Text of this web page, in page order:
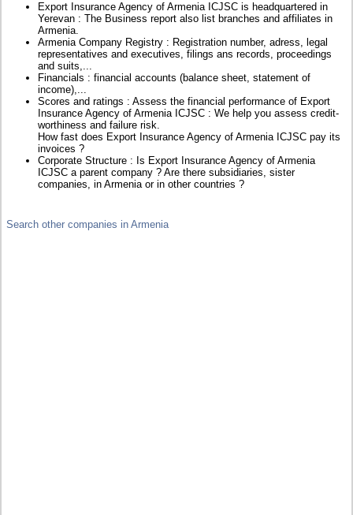
Export Insurance Agency of Armenia ICJSC is headquartered in
Yerevan : The Business report also list branches and affiliates in
Armenia.
Armenia Company Registry : Registration number, adress, legal
representatives and executives, filings ans records, proceedings
and suits,...
Financials : financial accounts (balance sheet, statement of
income),...
Scores and ratings : Assess the financial performance of Export
Insurance Agency of Armenia ICJSC : We help you assess credit-
worthiness and failure risk.
How fast does Export Insurance Agency of Armenia ICJSC pay its
invoices ?
Corporate Structure : Is Export Insurance Agency of Armenia
ICJSC a parent company ? Are there subsidiaries, sister
companies, in Armenia or in other countries ?
Search other companies in Armenia